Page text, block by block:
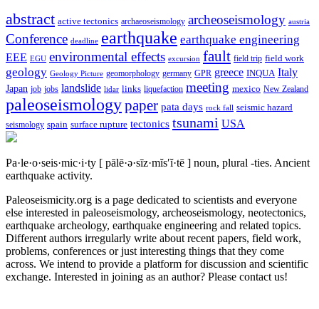
abstract active tectonics archaeoseismology archeoseismology austria
Conference deadline earthquake earthquake engineering
EEE EGU environmental effects excursion fault field trip field work
geology Geology Picture geomorphology germany GPR greece INQUA Italy
Japan job jobs landslide lidar links liquefaction meeting mexico New Zealand
paleoseismologypaper pata days rock fall seismic hazard
seismology spain surface rupture tectonics tsunami USA
Pa·le·o·seis·mic·i·ty [ pālē·ə·sīz·mĭs′ĭ·tē ] noun, plural -ties. Ancient
earthquake activity.
Paleoseismicity.org is a page dedicated to scientists and everyone
else interested in paleoseismology, archeoseismology, neotectonics,
earthquake archeology, earthquake engineering and related topics.
Different authors irregularly write about recent papers, field work,
problems, conferences or just interesting things that they come
across. We intend to provide a platform for discussion and scientific
exchange. Interested in joining as an author? Please contact us!